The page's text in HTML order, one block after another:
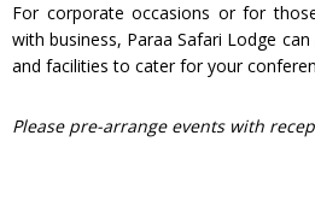
For corporate occasions or for
with business, Paraa Safari Lodge
and facilities to cater for your
Please pre-arrange events with